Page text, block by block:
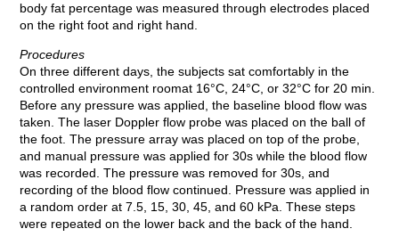
body fat percentage was measured through electrodes placed
on the right foot and right hand.
Procedures
On three different days, the subjects sat comfortably in the
controlled environment roomat 16°C, 24°C, or 32°C for 20 min.
Before any pressure was applied, the baseline blood flow was
taken. The laser Doppler flow probe was placed on the ball of
the foot. The pressure array was placed on top of the probe,
and manual pressure was applied for 30s while the blood flow
was recorded. The pressure was removed for 30s, and
recording of the blood flow continued. Pressure was applied in
a random order at 7.5, 15, 30, 45, and 60 kPa. These steps
were repeated on the lower back and the back of the hand.